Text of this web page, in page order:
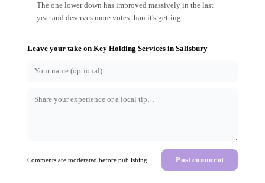
The one lower down has improved massively in the last
year and deserves more votes than it's getting.
Leave your take on Key Holding Services in Salisbury
Comments are moderated before publishing Post comment